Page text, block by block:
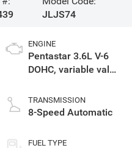
JLJS74
ENGINE
Pentastar 3.6L V-6
DOHC, variable valve
gasoline, engine
with 285HP
TRANSMISSION
8-Speed Automatic
FUEL TYPE